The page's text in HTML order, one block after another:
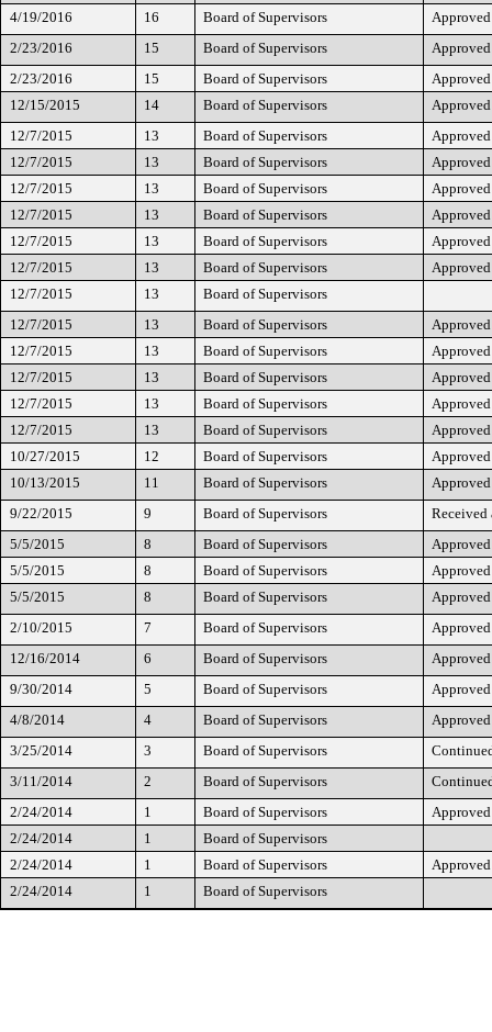
4/19/2016
16 Board of Supervisors
Approved
2/23/2016
15 Board of Supervisors
Approved
2/23/2016
15 Board of Supervisors
Approved
12/15/2015
14 Board of Supervisors
Approved
12/7/2015
13 Board of Supervisors
Approved
12/7/2015
13 Board of Supervisors
Approved
12/7/2015
13 Board of Supervisors
Approved
12/7/2015
13 Board of Supervisors
Approved
12/7/2015
13 Board of Supervisors
Approved
12/7/2015
13 Board of Supervisors
Approved
12/7/2015
13
Board of Supervisors
12/7/2015
13 Board of Supervisors
Approved
12/7/2015
13 Board of Supervisors
Approved
12/7/2015
13 Board of Supervisors
Approved
12/7/2015
13 Board of Supervisors
Approved
12/7/2015
13 Board of Supervisors
Approved
10/27/2015
12 Board of Supervisors
Approved
10/13/2015
11 Board of Supervisors
Approved
9/22/2015
9 Board of Supervisors
Received
5/5/2015
8 Board of Supervisors
Approved
5/5/2015
8 Board of Supervisors
Approved
5/5/2015
8 Board of Supervisors
Approved
2/10/2015
7 Board of Supervisors
Approved
12/16/2014
6 Board of Supervisors
Approved
9/30/2014
5 Board of Supervisors
Approved
4/8/2014
4 Board of Supervisors
Approved
3/25/2014
3 Board of Supervisors
3/11/2014
2 Board of Supervisors
2/24/2014
1 Board of Supervisors
Approved
2/24/2014
1
Board of Supervisors
2/24/2014
1 Board of Supervisors
Approved
2/24/2014
1 Board of Supervisors